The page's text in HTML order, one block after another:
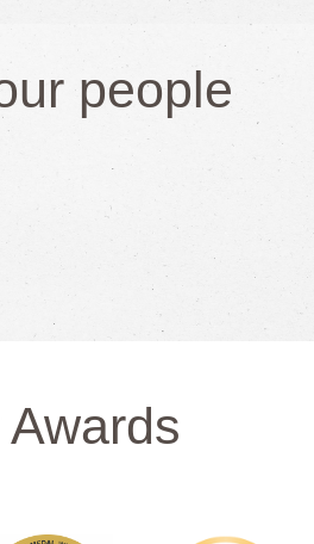
people
Awards